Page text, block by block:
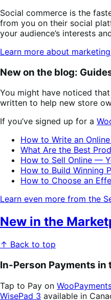
Social commerce is the
from you on their social
your audience’s interests
Learn more about
New on the blog:
You might have noticed
written to help new store
If you’ve signed up for a
How to Write an
What Are the Best
How to Sell Online —
How to Build Winning
How to Choose an
Learn even more from the
New in the
↑ Back to top
In-Person Payments in
Tap to Pay on
WisePad 3 available in